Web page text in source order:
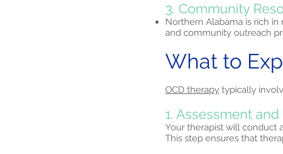
3. Community
Northern Alabama is rich
and community outreach
What to
OCD therapy typically
1. Assessment
Your therapist will conduct
This step ensures that